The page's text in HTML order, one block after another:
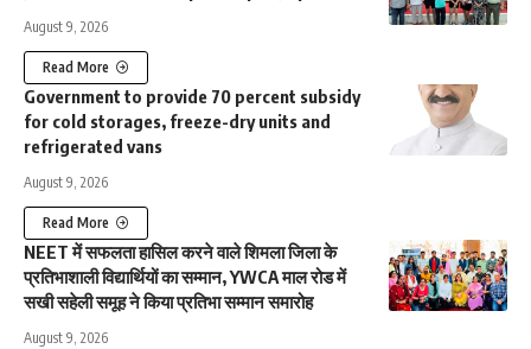
August 9, 2026
Read More
Government to provide 70 percent subsidy
for cold storages, freeze-dry units and
refrigerated vans
August 9, 2026
Read More
NEET में सफलता हासिल करने वाले शिमला जिला के
प्रतिभाशाली विद्यार्थियों का सम्मान, YWCA माल रोड में
सखी सहेली समूह ने किया प्रतिभा सम्मान समारोह
August 9, 2026